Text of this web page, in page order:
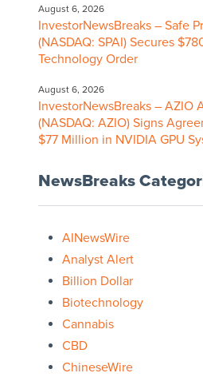
August 6, 2026
InvestorNewsBreaks – Safe
(NASDAQ: SPAI) Secures
Technology Order
August 6, 2026
InvestorNewsBreaks – AZIO
(NASDAQ: AZIO) Signs
$77 Million in NVIDIA GPU
NewsBreaks
AINewsWire
Analyst Alert
Billion Dollar
Biotechnology
Cannabis
CBD
ChineseWire